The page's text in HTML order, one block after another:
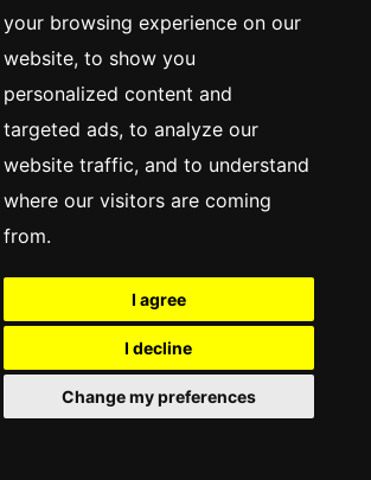
your browsing experience on our
website, to show you
personalized content and
targeted ads, to analyze our
website traffic, and to understand
where our visitors are coming
from.
I agree
I decline
Change my preferences
Browse This Site
Genres
You May Also Like...
FOLLOW US